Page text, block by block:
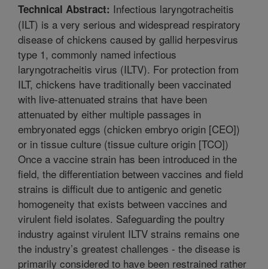
Technical Abstract: Infectious laryngotracheitis
(ILT) is a very serious and widespread respiratory
disease of chickens caused by gallid herpesvirus
type 1, commonly named infectious
laryngotracheitis virus (ILTV). For protection from
ILT, chickens have traditionally been vaccinated
with live-attenuated strains that have been
attenuated by either multiple passages in
embryonated eggs (chicken embryo origin [CEO])
or in tissue culture (tissue culture origin [TCO])
Once a vaccine strain has been introduced in the
field, the differentiation between vaccines and field
strains is difficult due to antigenic and genetic
homogeneity that exists between vaccines and
virulent field isolates. Safeguarding the poultry
industry against virulent ILTV strains remains one
the industry’s greatest challenges - the disease is
primarily considered to have been restrained rather